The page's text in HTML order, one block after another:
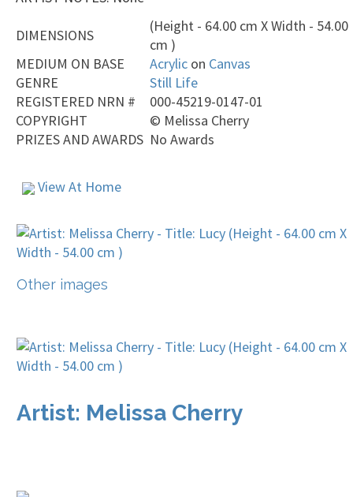
DIMENSIONS
(Height - 64.00 cm X Width - 54.00
cm )
MEDIUM ON BASE
Acrylic on Canvas
GENRE
Still Life
REGISTERED NRN #
000-45219-0147-01
COPYRIGHT
© Melissa Cherry
PRIZES AND AWARDS No Awards
View At Home
Other images
Artist: Melissa Cherry